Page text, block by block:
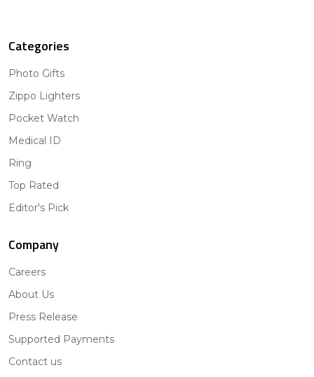
Categories
Photo Gifts
Zippo Lighters
Pocket Watch
Medical ID
Ring
Top Rated
Editor's Pick
Company
Careers
About Us
Press Release
Supported Payments
Contact us